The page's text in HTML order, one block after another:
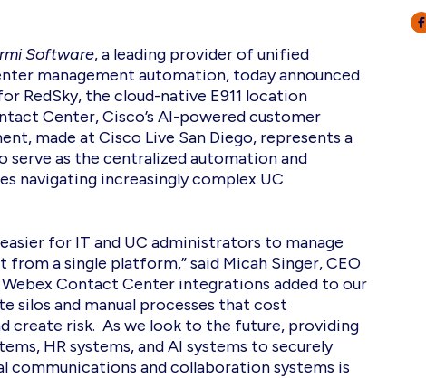
Software, a leading provider of unified
management automation, today announced
RedSky, the cloud-native E911 location
Center, Cisco’s AI-powered customer
made at Cisco Live San Diego, represents a
serve as the centralized automation and
navigating increasingly complex UC
for IT and UC administrators to manage
a single platform,” said Micah Singer, CEO
Contact Center integrations added to our
silos and manual processes that cost
create risk. As we look to the future, providing
HR systems, and AI systems to securely
communications and collaboration systems is